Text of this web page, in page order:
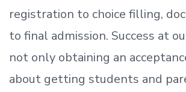
registration to choice filling,
to final admission. Success at
not only obtaining an
about getting students and